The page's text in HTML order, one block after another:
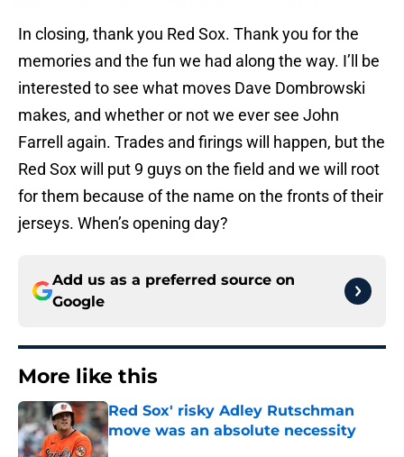
In closing, thank you Red Sox. Thank you for the
memories and the fun we had along the way. I’ll be
interested to see what moves Dave Dombrowski
makes, and whether or not we ever see John
Farrell again. Trades and firings will happen, but the
Red Sox will put 9 guys on the field and we will root
for them because of the name on the fronts of their
jerseys. When’s opening day?
Add us as a preferred source on
Google
More like this
Red Sox' risky Adley Rutschman
move was an absolute necessity
Published by on Invalid Date